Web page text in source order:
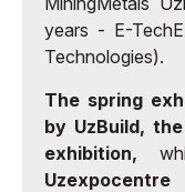
years - E-
Technologies).
The spring
by UzBuild,
exhibition,
Uzexpocentre